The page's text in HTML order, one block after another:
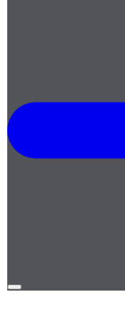
Open